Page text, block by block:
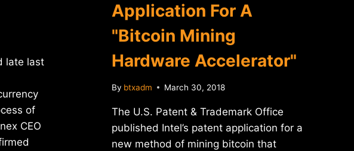
late last
of
CEO
Application For A
"Bitcoin Mining
Hardware Accelerator"
By btxadm March 30, 2018
The U.S. Patent & Trademark Office
published Intel’s patent application for a
new method of mining bitcoin that